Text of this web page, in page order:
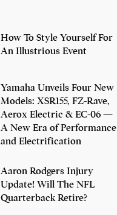
How To Style Yourself For
An Illustrious Event
Yamaha Unveils Four New
Models: XSR155, FZ-Rave,
Aerox Electric & EC-06 —
A New Era of Performance
and Electrification
Aaron Rodgers Injury
Update! Will The NFL
Quarterback Retire?